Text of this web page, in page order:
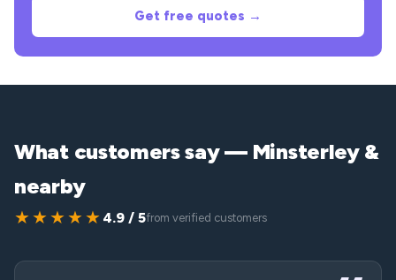
Get free quotes →
What customers say — Minsterley &
nearby
★★★★★ 4.9 / 5from verified customers